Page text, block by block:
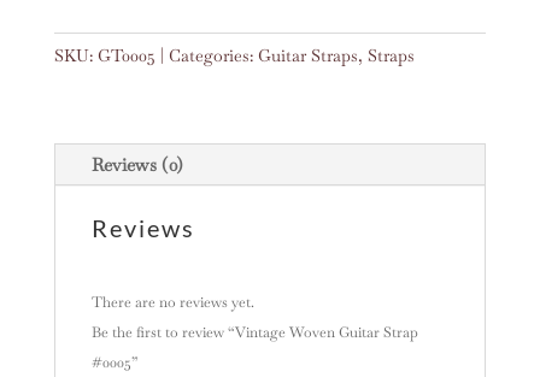
Guitar
Strap
e
i
SKU: GT0005 Categories: Guitar Straps, Straps
Reviews (0)
Reviews
There are no reviews yet.
Be the first to review “Vintage Woven Guitar Strap
#0005”